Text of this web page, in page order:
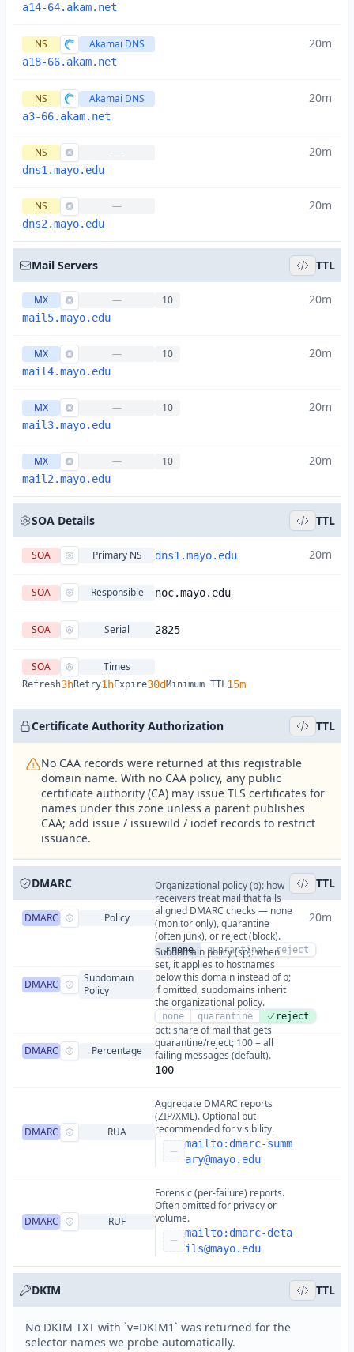
a14-64.akam.net
NS Akamai DNS
a18-66.akam.net
20m
NS Akamai DNS
a3-66.akam.net
20m
NS —
dns1.mayo.edu
20m
NS —
dns2.mayo.edu
20m
Mail Servers TTL
MX — 10
mail5.mayo.edu
20m
MX — 10
mail4.mayo.edu
20m
MX — 10
mail3.mayo.edu
20m
MX — 10
mail2.mayo.edu
20m
SOA Details TTL
SOA Primary NS dns1.mayo.edu 20m
SOA Responsible noc.mayo.edu
SOA Serial 2825
SOA Times
Refresh3hRetry1hExpire30d Minimum TTL15m
Certificate Authority Authorization TTL
No CAA records were returned at this registrable
domain name. With no CAA policy, any public
certificate authority (CA) may issue TLS certificates for
names under this zone unless a parent publishes
CAA; add issue / issuewild / iodef records to restrict
issuance.
DMARC TTL
DMARC Policy
Organizational policy (p): how
receivers treat mail that fails
aligned DMARC checks — none
(monitor only), quarantine
(often junk), or reject (block).
none quarantine reject
20m
DMARC
Subdomain
Policy
Subdomain policy (sp): when
set, it applies to hostnames
below this domain instead of p;
if omitted, subdomains inherit
the organizational policy.
none quarantine reject
DMARC Percentage
pct: share of mail that gets
quarantine/reject; 100 = all
failing messages (default).
100
DMARC RUA
Aggregate DMARC reports
(ZIP/XML). Optional but
recommended for visibility.
mailto: dmarc-summ
ary@mayo.edu
DMARC RUF
Forensic (per-failure) reports.
Often omitted for privacy or
volume.
mailto: dmarc-deta
ils@mayo.edu
DKIM TTL
No DKIM TXT with `v=DKIM1` was returned for the
selector names we probe automatically.